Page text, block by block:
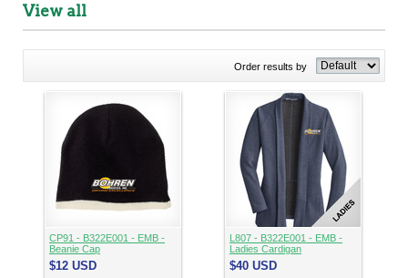
View all
Order results by
CP91 - B322E001 - EMB -
Beanie Cap
$12 USD
L807 - B322E001 - EMB -
Ladies Cardigan
$40 USD